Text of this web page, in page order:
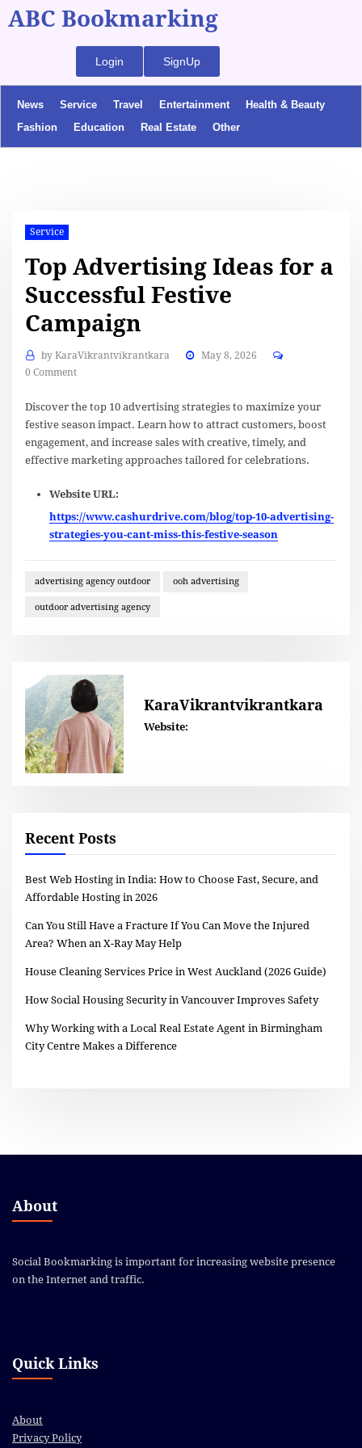
ABC Bookmarking
Login SignUp
News Service Travel Entertainment
Health & Beauty
Fashion
Education Real Estate Other
Service
Top Advertising Ideas for a
Successful Festive
Campaign
by KaraVikrantvikrantkara
May 8, 2026
0 Comment
Discover the top 10 advertising strategies to maximize your
festive season impact. Learn how to attract customers, boost
engagement, and increase sales with creative, timely, and
effective marketing approaches tailored for celebrations.
Website URL:
https://www.cashurdrive.com/blog/top-10-advertising-
strategies-you-cant-miss-this-festive-season
advertising agency outdoor ooh advertising
outdoor advertising agency
KaraVikrantvikrantkara
Website:
Recent Posts
Best Web Hosting in India: How to Choose Fast, Secure, and
Affordable Hosting in 2026
Can You Still Have a Fracture If You Can Move the Injured
Area? When an X-Ray May Help
House Cleaning Services Price in West Auckland (2026 Guide)
How Social Housing Security in Vancouver Improves Safety
Why Working with a Local Real Estate Agent in Birmingham
City Centre Makes a Difference
About
Social Bookmarking is important for increasing website presence
on the Internet and traffic.
Quick Links
About
Privacy Policy